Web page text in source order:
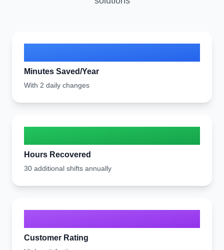
Minutes Saved/Year
With 2 daily changes
Hours Recovered
30 additional shifts annually
Customer Rating